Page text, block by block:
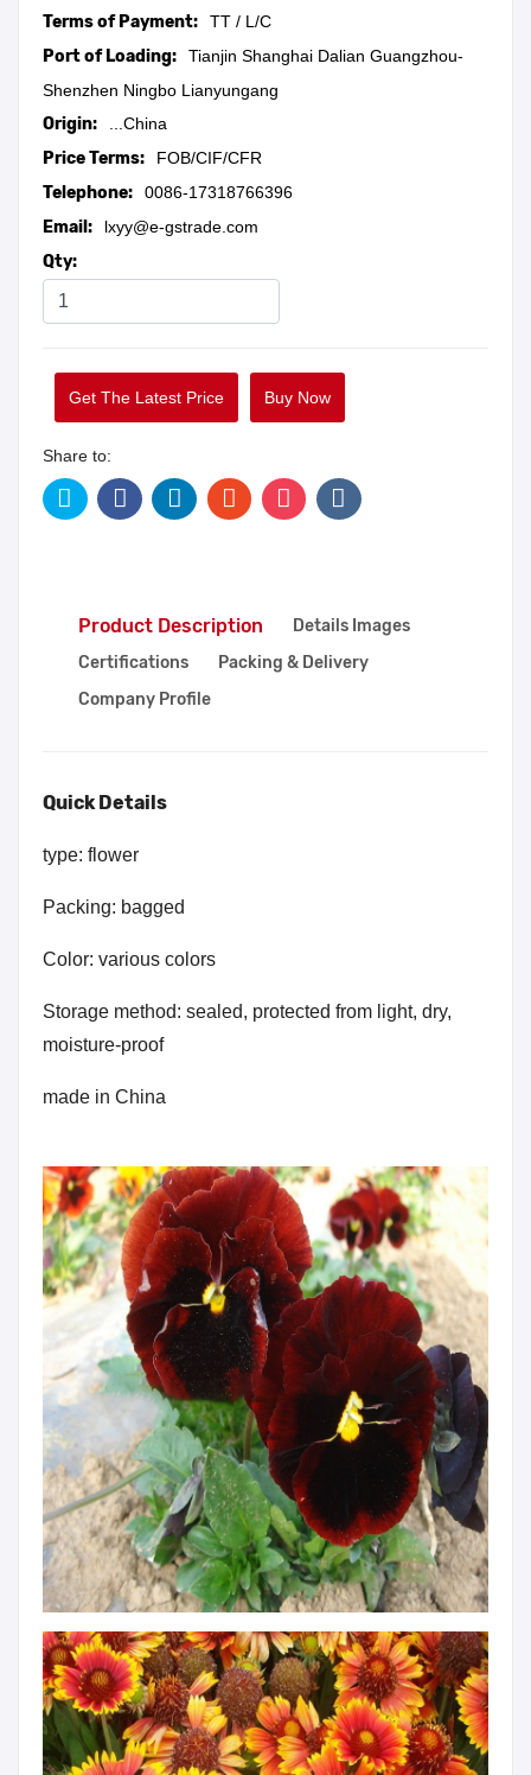
Terms of Payment: TT / L/C
Port of Loading:
Tianjin Shanghai Dalian Guangzhou-
Shenzhen Ningbo Lianyungang
Origin: ...China
Price Terms: FOB/CIF/CFR
Telephone: 0086-17318766396
Email: lxyy@e-gstrade.com
Qty:
Get The Latest Price Buy Now
Share to:
Product Description
Details Images
Certifications
Packing & Delivery
Company Profile
Quick Details
type: flower
Packing: bagged
Color: various colors
Storage method: sealed, protected from light, dry,
moisture-proof
made in China